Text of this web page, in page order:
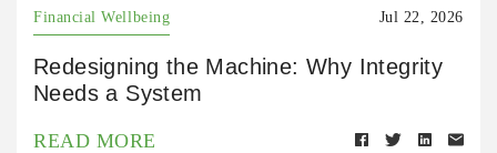
Financial Wellbeing Jul 22, 2026
Redesigning the Machine: Why Integrity
Needs a System
READ MORE